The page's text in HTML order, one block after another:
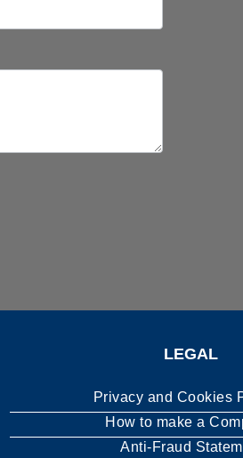
LEGAL
Privacy and Cookies
How to make a
Anti-Fraud